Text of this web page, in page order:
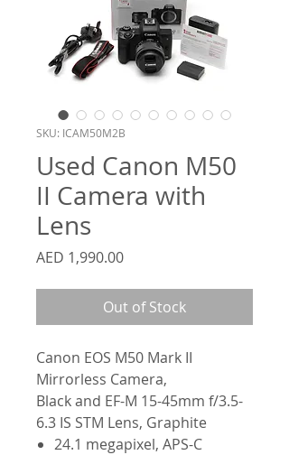
SKU: ICAM50M2B
Used Canon M50
II Camera with
Lens
AED 1,990.00Price
Out of Stock
Canon EOS M50 Mark II
Mirrorless Camera,
Black and EF-M 15-45mm f/3.5-
6.3 IS STM Lens, Graphite
24.1 megapixel, APS-C